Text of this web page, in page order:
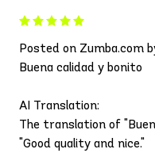
Posted on Zumba.com
Buena calidad y bonito
AI Translation:
The translation of
"Good quality and nice."